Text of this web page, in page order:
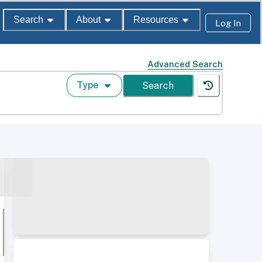
Search About Resources Log In
Advanced Search
Type Search